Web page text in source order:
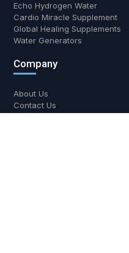
Echo Hydrogen Water
Cardio Miracle Supplement
Global Healing Supplements
Water Generators
Company
About Us
Contact Us
Hi
Chat